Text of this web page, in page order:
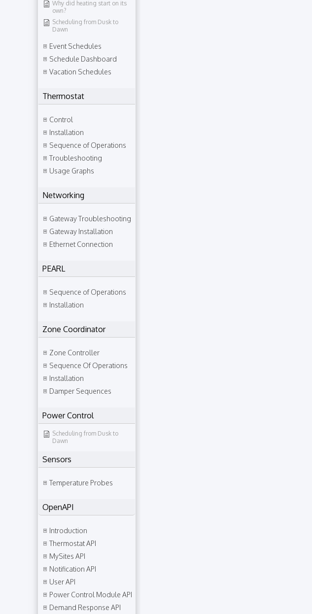
Why did heating start on its
own?
Scheduling from Dusk to
Dawn
Event Schedules
Schedule Dashboard
Vacation Schedules
Thermostat
Control
Installation
Sequence of Operations
Troubleshooting
Usage Graphs
Networking
Gateway Troubleshooting
Gateway Installation
Ethernet Connection
PEARL
Sequence of Operations
Installation
Zone Coordinator
Zone Controller
Sequence Of Operations
Installation
Damper Sequences
Power Control
Scheduling from Dusk to
Dawn
Sensors
Temperature Probes
OpenAPI
Introduction
Thermostat API
MySites API
Notification API
User API
Power Control Module API
Demand Response API